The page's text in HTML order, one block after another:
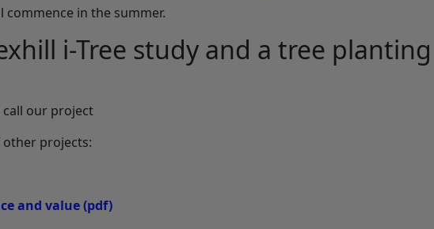
in the summer.
i-Tree study and a tree planting
our project
other projects:
and value(pdf)